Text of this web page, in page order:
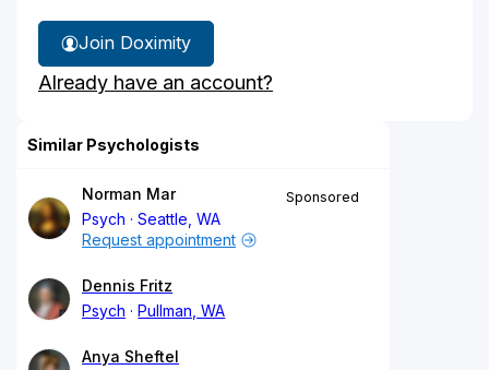
Join Doximity
Already have an account?
Similar Psychologists
Norman Mar
Psych
Seattle, WA
Sponsored
Request appointment
Dennis Fritz
Psych
Pullman, WA
Anya Sheftel